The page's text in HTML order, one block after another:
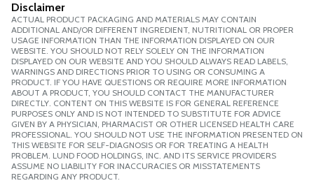
Disclaimer
ACTUAL PRODUCT PACKAGING AND MATERIALS MAY CONTAIN
ADDITIONAL AND/OR DIFFERENT INGREDIENT, NUTRITIONAL OR PROPER
USAGE INFORMATION THAN THE INFORMATION DISPLAYED ON OUR
WEBSITE. YOU SHOULD NOT RELY SOLELY ON THE INFORMATION
DISPLAYED ON OUR WEBSITE AND YOU SHOULD ALWAYS READ LABELS,
WARNINGS AND DIRECTIONS PRIOR TO USING OR CONSUMING A
PRODUCT. IF YOU HAVE QUESTIONS OR REQUIRE MORE INFORMATION
ABOUT A PRODUCT, YOU SHOULD CONTACT THE MANUFACTURER
DIRECTLY. CONTENT ON THIS WEBSITE IS FOR GENERAL REFERENCE
PURPOSES ONLY AND IS NOT INTENDED TO SUBSTITUTE FOR ADVICE
GIVEN BY A PHYSICIAN, PHARMACIST OR OTHER LICENSED HEALTH CARE
PROFESSIONAL. YOU SHOULD NOT USE THE INFORMATION PRESENTED ON
THIS WEBSITE FOR SELF-DIAGNOSIS OR FOR TREATING A HEALTH
PROBLEM. LUND FOOD HOLDINGS, INC. AND ITS SERVICE PROVIDERS
ASSUME NO LIABILITY FOR INACCURACIES OR MISSTATEMENTS
REGARDING ANY PRODUCT.